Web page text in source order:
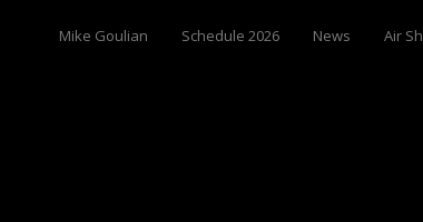
Mike Goulian Schedule 2026 News Air